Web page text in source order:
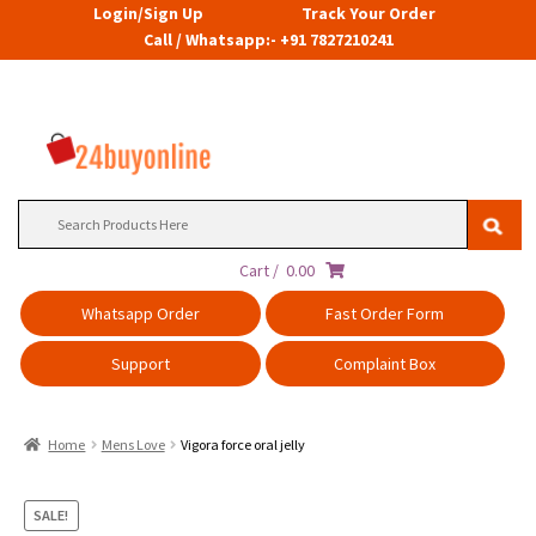
Login/Sign Up
Track Your Order
Call / Whatsapp:- +91 7827210241
Cart / 0.00
Whatsapp Order
Fast Order Form
Support Complaint Box
Home Mens Love Vigora force oral jelly
SALE!